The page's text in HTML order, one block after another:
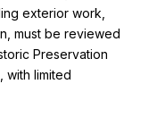
exterior work,
must be reviewed
Preservation
with limited